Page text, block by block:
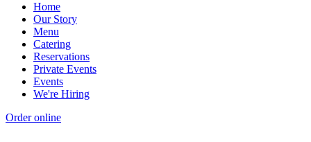
Home
Our Story
Menu
Catering
Reservations
Private Events
Events
We're Hiring
Order online